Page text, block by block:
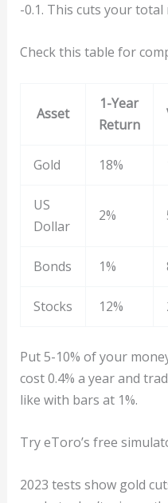
-0.1. This cuts your total
Check this table for
Asset
1-Year
Return
Gold 18%
US
Dollar
2%
Bonds 1%
Stocks 12%
Put 5-10% of your
cost 0.4% a year and
like with bars at 1%.
Try eToro’s free
2023 tests show gold